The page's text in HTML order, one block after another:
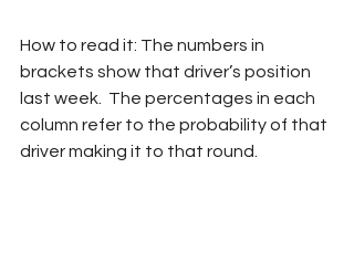
How to read it: The numbers in
brackets show that driver’s position
last week.  The percentages in each
column refer to the probability of that
driver making it to that round.